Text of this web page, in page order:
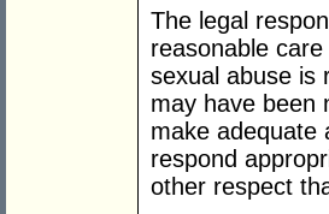
The legal
reasonable
sexual abuse is
may have been
make adequate
respond
other respect